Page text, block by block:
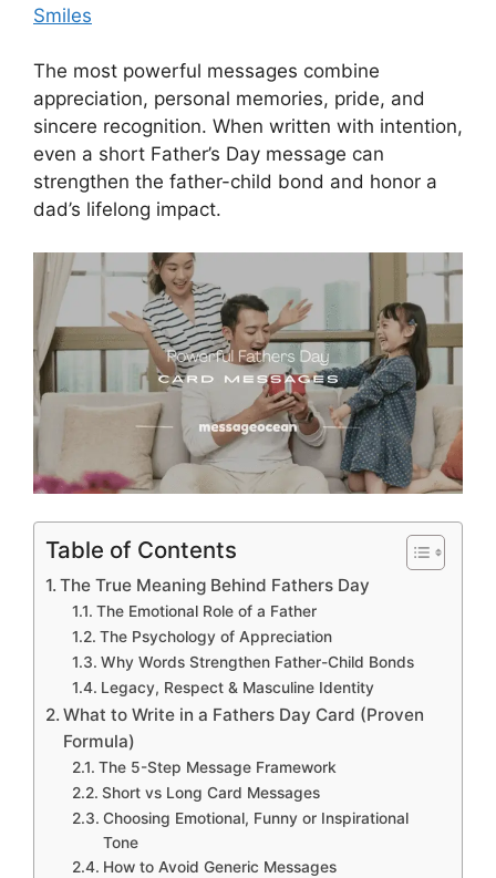
Smiles
The most powerful messages combine
appreciation, personal memories, pride, and
sincere recognition. When written with intention,
even a short Father’s Day message can
strengthen the father-child bond and honor a
dad’s lifelong impact.
Table of Contents
The True Meaning Behind Fathers Day
The Emotional Role of a Father
The Psychology of Appreciation
Why Words Strengthen Father-Child Bonds
Legacy, Respect & Masculine Identity
What to Write in a Fathers Day Card (Proven
Formula)
The 5-Step Message Framework
Short vs Long Card Messages
Choosing Emotional, Funny or Inspirational
Tone
How to Avoid Generic Messages